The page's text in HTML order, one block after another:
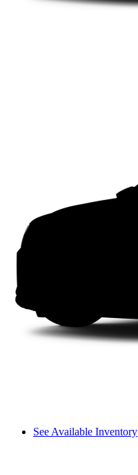
See Available Inventory